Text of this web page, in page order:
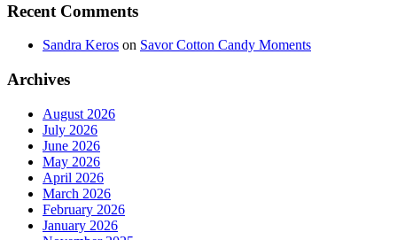
Recent Comments
Sandra Keros on Savor Cotton Candy Moments
Archives
August 2026
July 2026
June 2026
May 2026
April 2026
March 2026
February 2026
January 2026